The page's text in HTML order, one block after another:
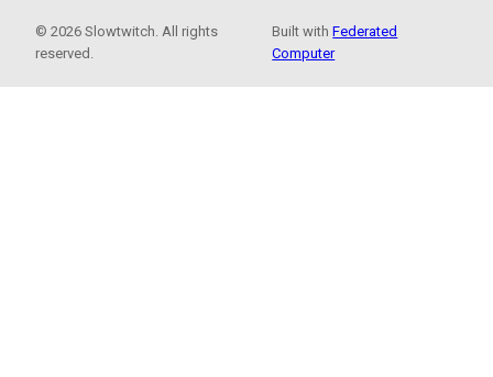
© 2026 Slowtwitch. All rights
reserved.
Built withFederated
Computer